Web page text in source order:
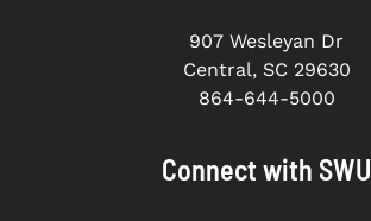
907 Wesleyan Dr
Central, SC 29630
864-644-5000
Connect with SWU